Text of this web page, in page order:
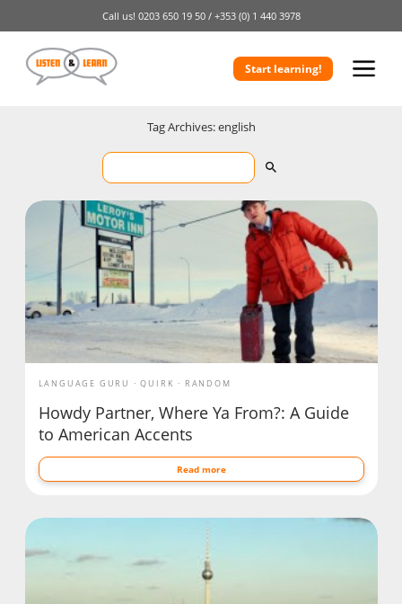
Call us! 0203 650 19 50 / +353 (0) 1 440 3978
Start learning!
Tag Archives: english
LANGUAGE GURU QUIRK RANDOM
Howdy Partner, Where Ya From?: A Guide
to American Accents
Read more